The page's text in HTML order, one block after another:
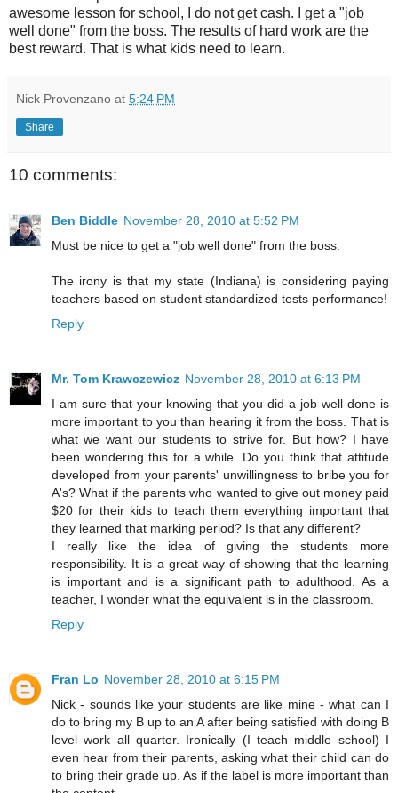
awesome lesson for school, I do not get cash. I get a "job
well done" from the boss. The results of hard work are the
best reward. That is what kids need to learn.
Nick Provenzano at 5:24 PM
Share
10 comments:
Ben Biddle November 28, 2010 at 5:52 PM
Must be nice to get a "job well done" from the boss.
The irony is that my state (Indiana) is considering paying
teachers based on student standardized tests performance!
Reply
Mr. Tom Krawczewicz November 28, 2010 at 6:13 PM
I am sure that your knowing that you did a job well done is
more important to you than hearing it from the boss. That is
what we want our students to strive for. But how? I have
been wondering this for a while. Do you think that attitude
developed from your parents' unwillingness to bribe you for
A's? What if the parents who wanted to give out money paid
$20 for their kids to teach them everything important that
they learned that marking period? Is that any different?
I really like the idea of giving the students more
responsibility. It is a great way of showing that the learning
is important and is a significant path to adulthood. As a
teacher, I wonder what the equivalent is in the classroom.
Reply
Fran Lo November 28, 2010 at 6:15 PM
Nick - sounds like your students are like mine - what can I
do to bring my B up to an A after being satisfied with doing B
level work all quarter. Ironically (I teach middle school) I
even hear from their parents, asking what their child can do
to bring their grade up. As if the label is more important than